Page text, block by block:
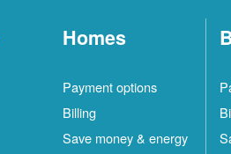
Homes
Payment options
Billing
Save money & energy